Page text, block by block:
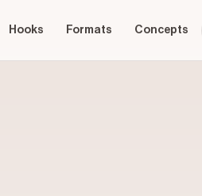
Hooks Formats Concepts